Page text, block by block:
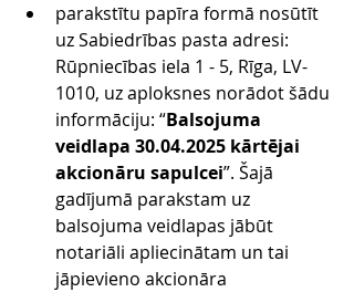
parakstītu papīra formā nosūtīt
uz Sabiedrības pasta adresi:
Rūpniecības iela 1 - 5, Rīga, LV-
1010, uz aploksnes norādot šādu
informāciju: “Balsojuma
veidlapa 30.04.2025 kārtējai
akcionāru sapulcei”. Šajā
gadījumā parakstam uz
balsojuma veidlapas jābūt
notariāli apliecinātam un tai
jāpievieno akcionāra